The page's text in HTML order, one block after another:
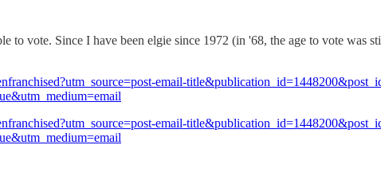
to vote. Since I have been elgie since 1972 (in '68, the age to vote was
email-
email-